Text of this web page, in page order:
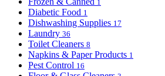
1
Diabetic Food 1
Dishwashing Supplies 17
Laundry 36
Toilet Cleaners 8
Napkins & Paper Products 1
Pest Control 16